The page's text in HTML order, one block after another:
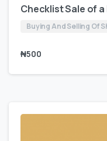
Checklist Sale of
Buying And Selling Of
₦500